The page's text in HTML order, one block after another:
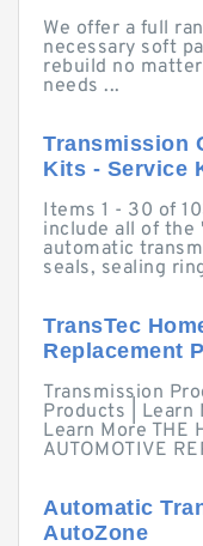
We offer a full
necessary soft
rebuild no
needs ...
Transmission
Kits - Service
Items 1 - 30 of
include all of the
automatic
seals, sealing
TransTec
Replacement
Transmission
Products | Learn
Learn More THE
AUTOMOTIVE
Automatic
AutoZone